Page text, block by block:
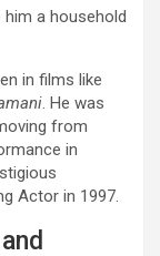
a household
in films like
. He was
from
in
Actor in 1997.